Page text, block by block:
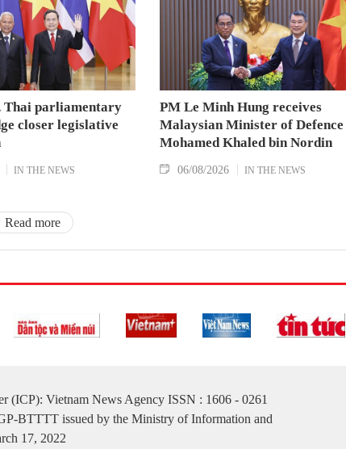
Thai parliamentary
closer legislative
IN THE NEWS
PM Le Minh Hung receives
Malaysian Minister of Defence
Mohamed Khaled bin Nordin
06/08/2026 IN THE NEWS
Read more
(ICP): Vietnam News Agency ISSN : 1606 - 0261
BTTTT issued by the Ministry of Information and
17, 2022